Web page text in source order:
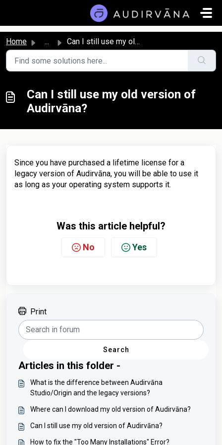
Home ... Can I still use my old version of Audirvāna?
Can I still use my old version of
Audirvāna?
Since you have purchased a lifetime license for a
legacy version of Audirvāna, you will be able to use it
as long as your operating system supports it.
Was this article helpful?
No Yes
Print
Search
Articles in this folder -
What is the difference between Audirvāna
Studio/Origin and the legacy versions?
Where can I download my old version of Audirvāna?
Can I still use my old version of Audirvāna?
How to fix the "Too Many Installations" Error?